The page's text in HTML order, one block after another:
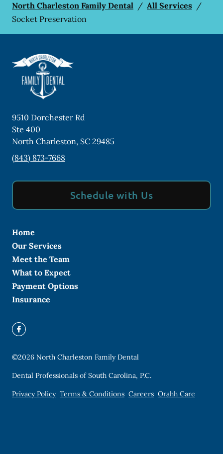
North Charleston Family Dental / All Services /
Socket Preservation
9510 Dorchester Rd
Ste 400
North Charleston, SC 29485
(843) 873-7668
Schedule with Us
Home
Our Services
Meet the Team
What to Expect
Payment Options
Insurance
©2026 North Charleston Family Dental
Dental Professionals of South Carolina, P.C.
Privacy Policy Terms & Conditions Careers Orahh Care